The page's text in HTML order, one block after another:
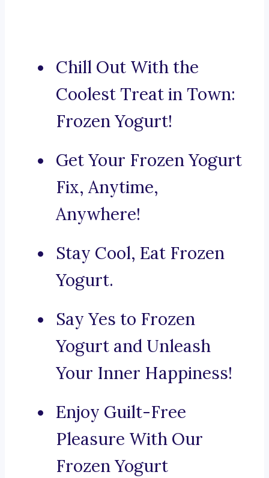
Chill Out With the
Coolest Treat in Town:
Frozen Yogurt!
Get Your Frozen Yogurt
Fix, Anytime,
Anywhere!
Stay Cool, Eat Frozen
Yogurt.
Say Yes to Frozen
Yogurt and Unleash
Your Inner Happiness!
Enjoy Guilt-Free
Pleasure With Our
Frozen Yogurt